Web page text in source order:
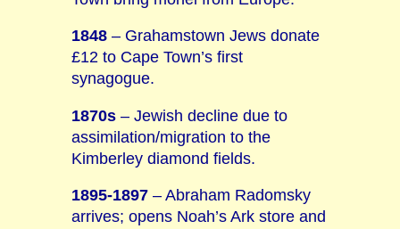
1848 – Grahamstown Jews donate
£12 to Cape Town’s first
synagogue.
1870s – Jewish decline due to
assimilation/migration to the
Kimberley diamond fields.
1895-1897 – Abraham Radomsky
arrives; opens Noah’s Ark store and